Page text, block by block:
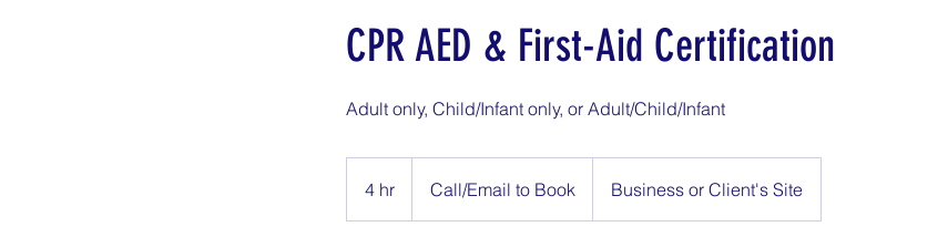
CPR AED & First-Aid Certification
Adult only, Child/Infant only, or Adult/Child/Infant
4 hr
h
BookCall/Email to Book Business or Client's Site